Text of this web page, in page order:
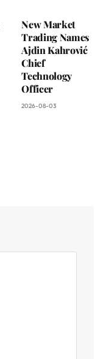
New Market
Trading Names
Ajdin Kahrović
Chief
Technology
Officer
2026-08-03